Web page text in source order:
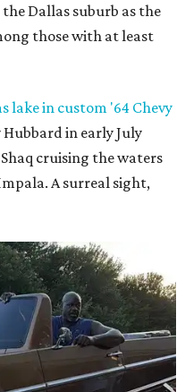
Dallas suburb as the
those with at least
lake in custom '64 Chevy
Hubbard in early July
cruising the waters
A surreal sight,